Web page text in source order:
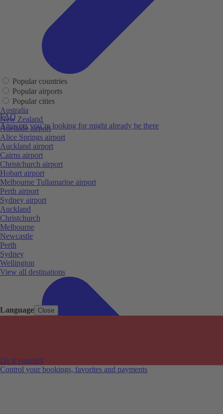
Language Close
FAQ
Answers you’re looking for might already be there
Do it yourself
Control your bookings, favorites and payments
Popular countries
Popular airports
Popular cities
Australia
New Zealand
Adelaide airport
Alice Springs airport
Auckland airport
Cairns airport
Christchurch airport
Hobart airport
Melbourne Tullamarine airport
Perth airport
Sydney airport
Auckland
Christchurch
Melbourne
Newcastle
Perth
Sydney
Wellington
View all destinations